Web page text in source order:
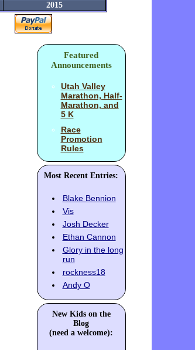
2015
Featured
Announcements
Utah Valley
Marathon, Half-
Marathon, and
5 K
Race
Promotion
Rules
Most Recent Entries:
Blake Bennion
Vis
Josh Decker
Ethan Cannon
Glory in the long
run
rockness18
Andy O
New Kids on the
Blog
(need a welcome):